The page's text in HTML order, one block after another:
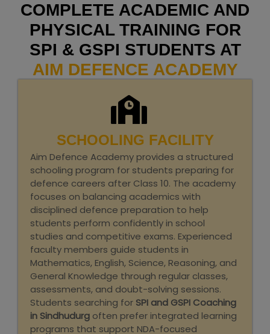
COMPLETE ACADEMIC AND
PHYSICAL TRAINING FOR
SPI & GSPI STUDENTS AT
AIM DEFENCE ACADEMY
SCHOOLING FACILITY
Aim Defence Academy provides a structured
schooling program for students preparing for
defence careers after Class 10. The academy
focuses on balancing academics with
disciplined defence preparation to help
students perform confidently in school
studies and competitive exams. Experienced
faculty members guide students in
Mathematics, English, Science, Reasoning, and
General Knowledge through regular classes,
assessments, and doubt-solving sessions.
Students searching for SPI and GSPI Coaching
in Sindhudurg often prefer integrated learning
programs that support NDA-focused